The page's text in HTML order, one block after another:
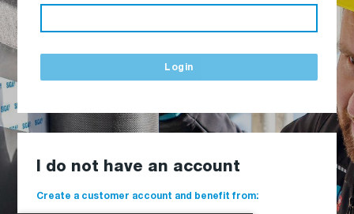
Login
I do not have an account
Create a customer account and benefit from: